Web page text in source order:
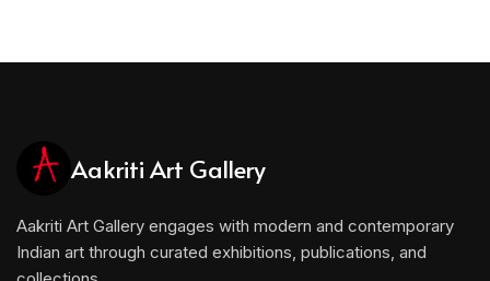
Aakriti Art Gallery
Aakriti Art Gallery engages with modern and contemporary
Indian art through curated exhibitions, publications, and